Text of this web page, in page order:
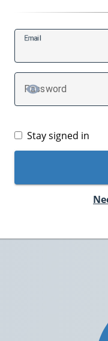
Email
Password
TOGGLE
Stay signed in